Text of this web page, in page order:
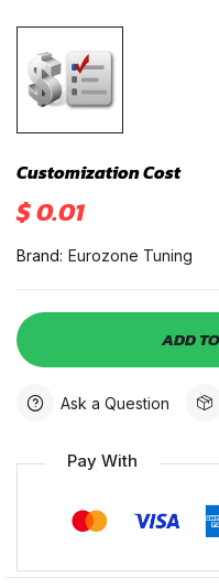
Customization Cost
$ 0.01
Brand: Eurozone Tuning
ADD
Ask a Question
Pay With